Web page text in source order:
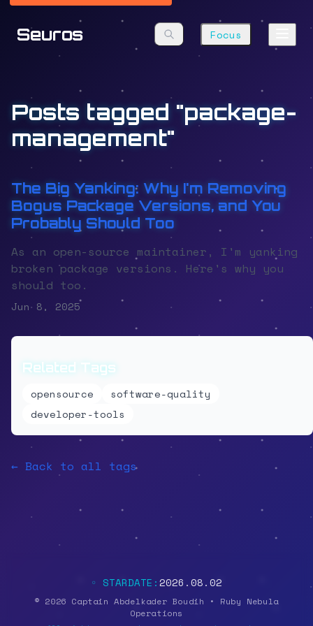
Seuros Focus
Posts tagged "package-
management"
The Big Yanking: Why I'm Removing
Bogus Package Versions, and You
Probably Should Too
As an open-source maintainer, I'm yanking
broken package versions. Here's why you
should too.
Jun 8, 2025
Related Tags
opensource
software-quality
developer-tools
← Back to all tags
◦ STARDATE:2026.08.02
© 2026 Captain Abdelkader Boudih • Ruby Nebula
Operations